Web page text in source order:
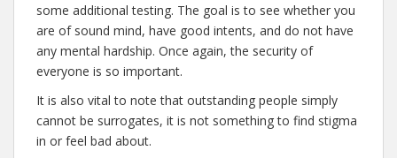
some additional testing. The goal is to see whether you
are of sound mind, have good intents, and do not have
any mental hardship. Once again, the security of
everyone is so important.
It is also vital to note that outstanding people simply
cannot be surrogates, it is not something to find stigma
in or feel bad about.